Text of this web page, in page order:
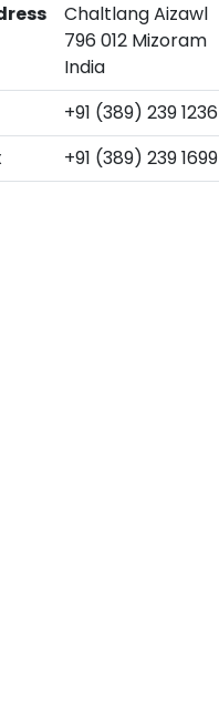
Chaltlang Aizawl
796 012 Mizoram
India
+91 (389) 239 1236
+91 (389) 239 1699